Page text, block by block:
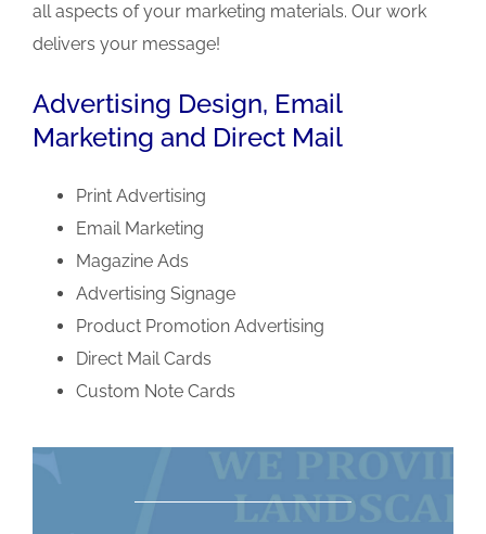
all aspects of your marketing materials. Our work
delivers your message!
Advertising Design, Email
Marketing and Direct Mail
Print Advertising
Email Marketing
Magazine Ads
Advertising Signage
Product Promotion Advertising
Direct Mail Cards
Custom Note Cards